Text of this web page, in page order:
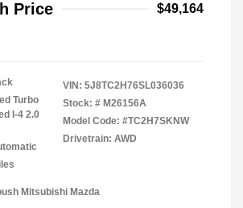
Price
$49,164
Turbo
I-4 2.0
VIN: 5J8TC2H76SL036036
Stock: # M26156A
Model Code: #TC2H7SKNW
Drivetrain: AWD
Mitsubishi Mazda